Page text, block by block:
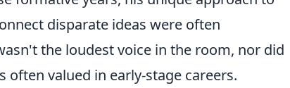
disparate ideas were often
the loudest voice in the room, nor did
valued in early-stage careers.